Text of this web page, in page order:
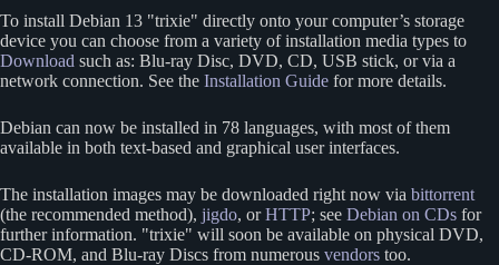
To install Debian 13 trixie
directly onto your computer’s storage
device you can choose from a variety of installation media types to
Download such as: Blu-ray Disc, DVD, CD, USB stick, or via a
network connection. See the Installation Guide for more details.
Debian can now be installed in 78 languages, with most of them
available in both text-based and graphical user interfaces.
The installation images may be downloaded right now via bittorrent
(the recommended method), jigdo, orHTTP; see Debian on CDs for
further information.
trixie
will soon be available on physical DVD,
CD-ROM, and Blu-ray Discs from numerous vendors too.